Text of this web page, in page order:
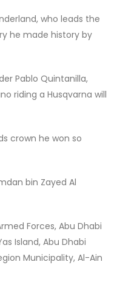
who leads the
he made history by
Pablo Quintanilla,
riding a Husqvarna will
crown he won so
bin Zayed Al
Forces, Abu Dhabi
Island, Abu Dhabi
Municipality, Al-Ain